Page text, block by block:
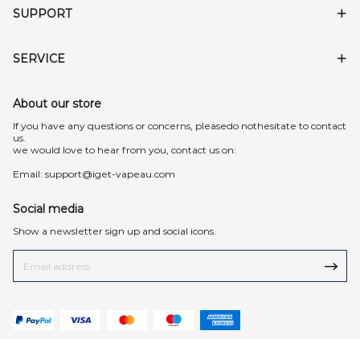
SUPPORT
SERVICE
About our store
lf you have any questions or concerns, pleasedo nothesitate to contact
us.
we would love to hear from you, contact us on:
Email: support@iget-vapeau.com
Social media
Show a newsletter sign up and social icons.